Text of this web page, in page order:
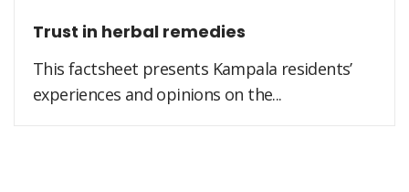
Trust in herbal remedies
This factsheet presents Kampala residents’
experiences and opinions on the...